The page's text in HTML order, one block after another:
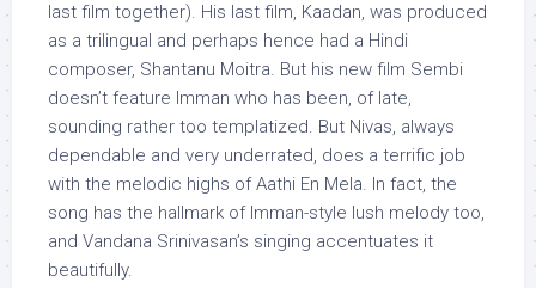
last film together). His last film, Kaadan, was produced
as a trilingual and perhaps hence had a Hindi
composer, Shantanu Moitra. But his new film Sembi
doesn’t feature Imman who has been, of late,
sounding rather too templatized. But Nivas, always
dependable and very underrated, does a terrific job
with the melodic highs of Aathi En Mela. In fact, the
song has the hallmark of Imman-style lush melody too,
and Vandana Srinivasan’s singing accentuates it
beautifully.